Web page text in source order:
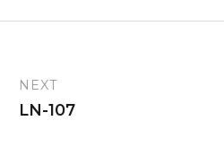
NEXT
LN-107